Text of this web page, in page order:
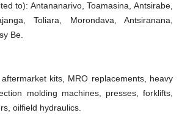
to): Antananarivo, Toamasina, Antsirabe,
Toliara, Morondava, Antsiranana,
Be.
kits, MRO replacements, heavy
molding machines, presses, forklifts,
oilfield hydraulics.